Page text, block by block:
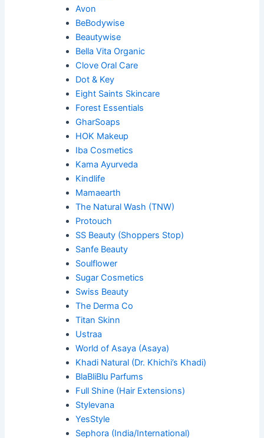
Avon
BeBodywise
Beautywise
Bella Vita Organic
Clove Oral Care
Dot & Key
Eight Saints Skincare
Forest Essentials
GharSoaps
HOK Makeup
Iba Cosmetics
Kama Ayurveda
Kindlife
Mamaearth
The Natural Wash (TNW)
Protouch
SS Beauty (Shoppers Stop)
Sanfe Beauty
Soulflower
Sugar Cosmetics
Swiss Beauty
The Derma Co
Titan Skinn
Ustraa
World of Asaya (Asaya)
Khadi Natural (Dr. Khichi’s Khadi)
BlaBliBlu Parfums
Full Shine (Hair Extensions)
Stylevana
YesStyle
Sephora (India/International)